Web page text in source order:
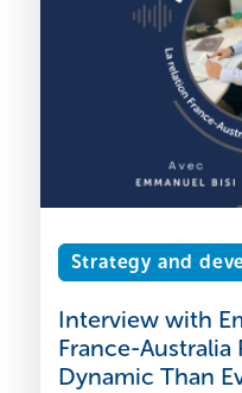
Strategy and
Interview with
France-Australia
Dynamic Than